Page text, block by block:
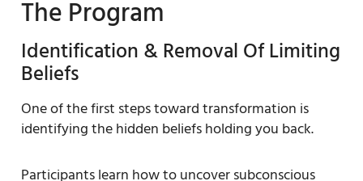
The Program
Identification & Removal Of Limiting
Beliefs
One of the first steps toward transformation is
identifying the hidden beliefs holding you back.
Participants learn how to uncover subconscious